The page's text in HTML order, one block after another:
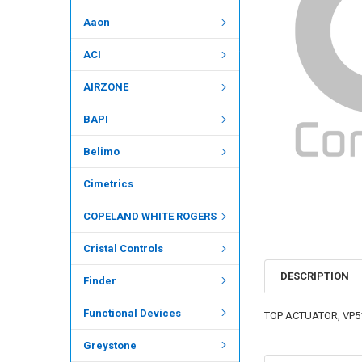
Aaon
ACI
AIRZONE
BAPI
Belimo
Cimetrics
COPELAND WHITE ROGERS
Cristal Controls
Finder
Functional Devices
Greystone
DESCRIPTION
TOP ACTUATOR,